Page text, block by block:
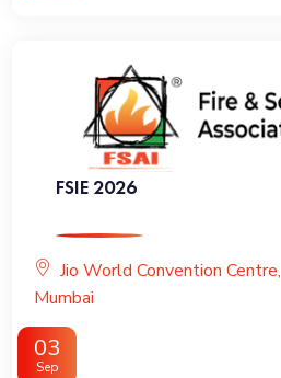
FSIE 2026
Jio World Convention Centre,
Mumbai
03
Sep